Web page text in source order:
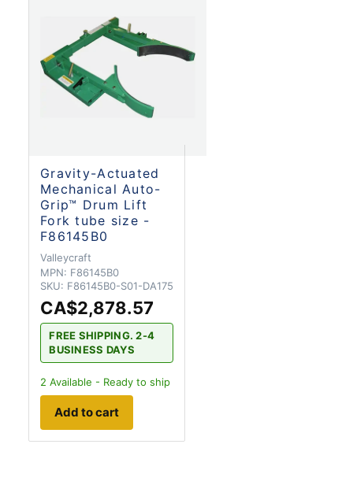
Gravity-Actuated
Mechanical Auto-
Grip™ Drum Lift
Fork tube size -
F86145B0
Valleycraft
MPN: F86145B0
SKU: F86145B0-S01-DA175
CA$2,878.57
FREE SHIPPING. 2-4
BUSINESS DAYS
2 Available - Ready to ship
Add to cart